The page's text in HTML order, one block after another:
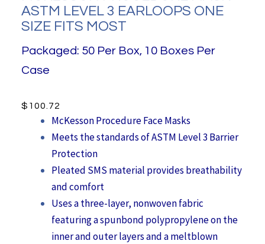
ASTM LEVEL 3 EARLOOPS ONE
SIZE FITS MOST
Packaged: 50 Per Box, 10 Boxes Per
Case
$ 100.72
McKesson Procedure Face Masks
Meets the standards of ASTM Level 3 Barrier
Protection
Pleated SMS material provides breathability
and comfort
Uses a three-layer, nonwoven fabric
featuring a spunbond polypropylene on the
inner and outer layers and a meltblown